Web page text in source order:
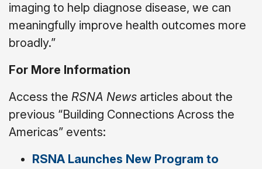
imaging to help diagnose disease, we can
meaningfully improve health outcomes more
broadly.”
For More Information
Access the RSNA News articles about the
previous “Building Connections Across the
Americas” events:
RSNA Launches New Program to